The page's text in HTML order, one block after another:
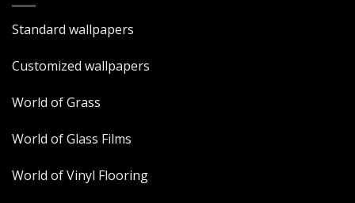
Standard wallpapers
Customized wallpapers
World of Grass
World of Glass Films
World of Vinyl Flooring